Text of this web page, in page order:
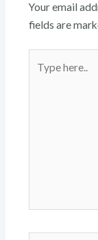
Your email
fields are
here..